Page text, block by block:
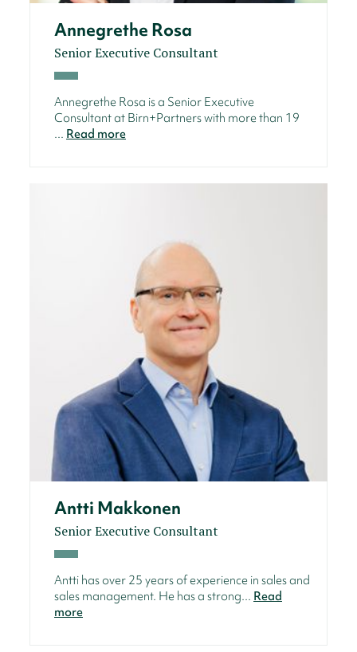
Annegrethe Rosa
Senior Executive Consultant
Annegrethe Rosa is a Senior Executive
Consultant at Birn+Partners with more than 19
... Read more
Antti Makkonen
Senior Executive Consultant
Antti has over 25 years of experience in sales and
sales management. He has a strong... Read
more